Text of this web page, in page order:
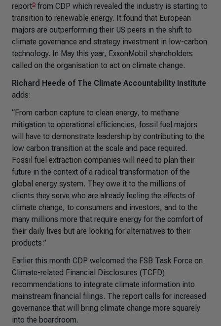
report6 from CDP which revealed the industry is starting to
transition to renewable energy. It found that European
majors are outperforming their US peers in the shift to
climate governance and strategy investment in low-carbon
technology. In May this year, ExxonMobil shareholders
called on the organisation to act on climate change.
Richard Heede of The Climate Accountability Institute
adds:
“From carbon capture to clean energy, to methane
mitigation to operational efficiencies, fossil fuel majors
will have to demonstrate leadership by contributing to the
low carbon transition at the scale and pace required.
Fossil fuel extraction companies will need to plan their
future in the context of a radical transformation of the
global energy system. They owe it to the millions of
clients they serve who are already feeling the effects of
climate change, to consumers and investors, and to the
many millions more that require energy for the comfort of
their daily lives but are looking for alternatives to their
products.”
Earlier this month CDP welcomed the FSB Task Force on
Climate-related Financial Disclosures (TCFD)
recommendations to integrate climate information into
mainstream financial filings. The report calls for increased
governance that will bring climate change more squarely
into the boardroom.